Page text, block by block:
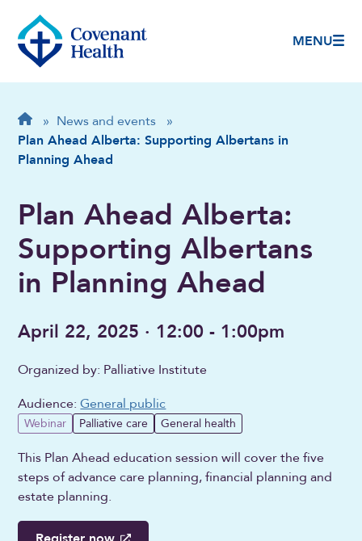
MENU
Breadcrumb
Home
» News and events
»
Plan Ahead Alberta: Supporting Albertans in
Planning Ahead
Plan Ahead Alberta:
Supporting Albertans
in Planning Ahead
April 22, 2025 · 12:00 - 1:00pm
Organized by: Palliative Institute
Audience:General public
Webinar Palliative care General health
This Plan Ahead education session will cover the five
steps of advance care planning, financial planning and
estate planning.